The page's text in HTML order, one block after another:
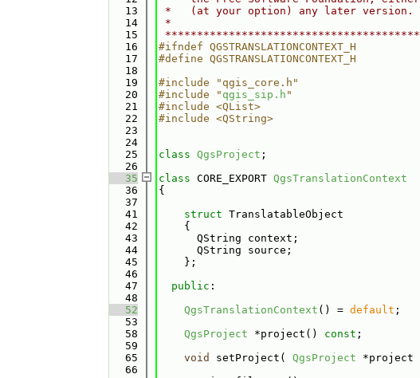
   13
*   (at your option) any later
   14
*
   15
   16
#ifndef QGSTRANSLATIONCONTEXT_H
   17
#define QGSTRANSLATIONCONTEXT_H
   18
   19
#include "qgis_core.h"
   20
#include " qgis_sip.h "
   21
#include <QList>
   22
#include <QString>
   23
   24
   25
class QgsProject ;
   26
   35
class CORE_EXPORT QgsTranslationContext
   36
{
   37
   41
struct TranslatableObject
   42
    {
   43
      QString context;
   44
      QString source;
   45
    };
   46
   47
public :
   48
   52
QgsTranslationContext () = default ;
   53
   58
QgsProject *project() const ;
   59
   65
void setProject( QgsProject *project
   66